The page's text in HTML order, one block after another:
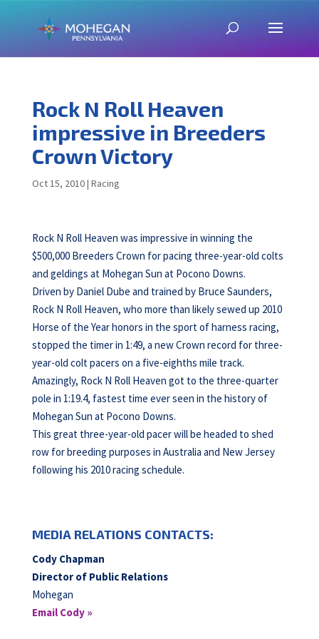
Rock N Roll Heaven
impressive in Breeders
Crown Victory
Oct 15, 2010| Racing
Rock N Roll Heaven was impressive in winning the
$500,000 Breeders Crown for pacing three-year-old colts
and geldings at Mohegan Sun at Pocono Downs.
Driven by Daniel Dube and trained by Bruce Saunders,
Rock N Roll Heaven, who more than likely sewed up 2010
Horse of the Year honors in the sport of harness racing,
stopped the timer in 1:49, a new Crown record for three-
year-old colt pacers on a five-eighths mile track.
Amazingly, Rock N Roll Heaven got to the three-quarter
pole in 1:19.4, fastest time ever seen in the history of
Mohegan Sun at Pocono Downs.
This great three-year-old pacer will be headed to shed
row for breeding purposes in Australia and New Jersey
following his 2010 racing schedule.
MEDIA RELATIONS CONTACTS:
Cody Chapman
Director of Public Relations
Mohegan
Email Cody »